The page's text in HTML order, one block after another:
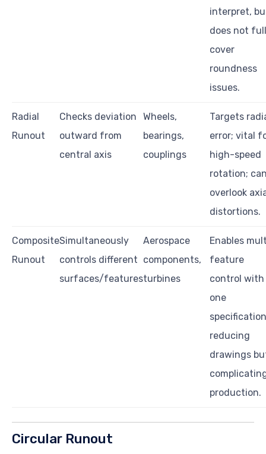
interpret,
does not
cover
roundness
issues.
Radial
Runout
Checks deviation
outward from
central axis
Wheels,
bearings,
couplings
Targets
error; vital
high-speed
rotation;
overlook
distortions.
Composite
Runout
Simultaneously
controls different
surfaces/features
Aerospace
components,
turbines
Enables
feature
control with
one
reducing
drawings
production.
Circular Runout